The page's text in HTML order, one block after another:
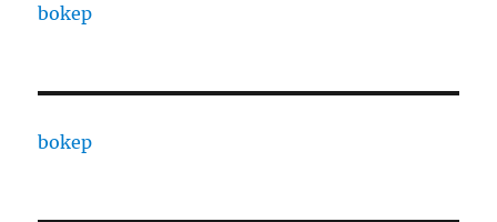
bokep
bokep